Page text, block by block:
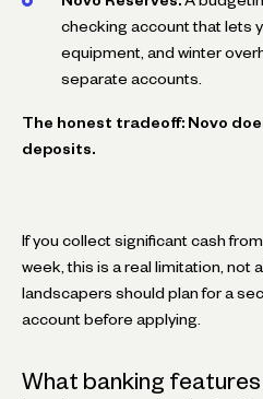
checking account that lets
equipment, and winter
separate accounts.
The honest tradeoff: Novo
deposits.
If you collect significant cash
week, this is a real limitation, not
landscapers should plan for a
account before applying.
What banking features